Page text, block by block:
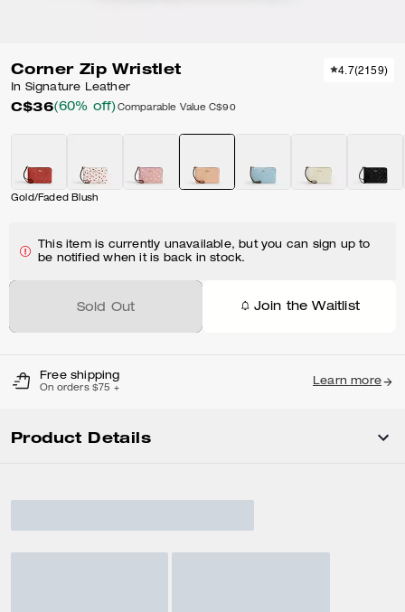
Corner Zip Wristlet
In Signature Leather
C$36(60% off) Comparable Value C$90
4.7(2159)
Gold/Faded Blush
This item is currently unavailable, but you can sign up to
be notified when it is back in stock.
Sold Out Join the Waitlist
Free shipping
On orders $75 +
Learn more
Product Details